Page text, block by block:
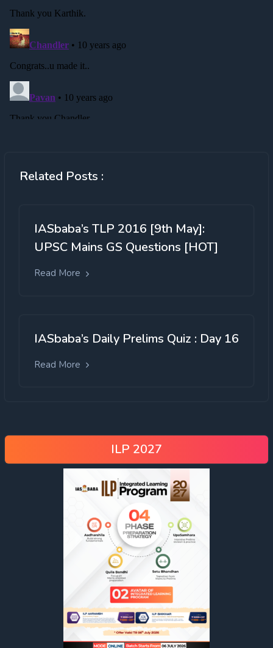
Related Posts :
IASbaba’s TLP 2016 [9th May]:
UPSC Mains GS Questions [HOT]
Read More
IASbaba’s Daily Prelims Quiz : Day 16
Read More
ILP 2027